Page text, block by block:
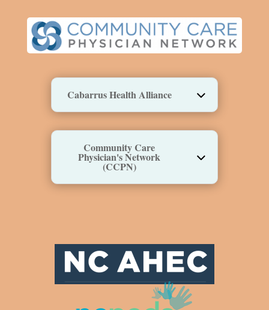
Cabarrus Health Alliance
Community Care
Physician's Network
(CCPN)